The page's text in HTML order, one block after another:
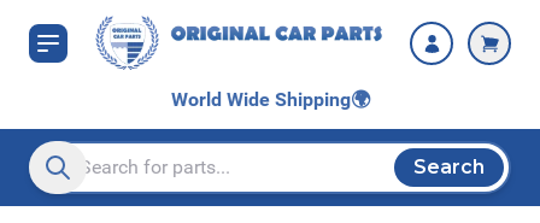
Skip to Content
World Wide Shipping🌍
Search entire store here...
Search